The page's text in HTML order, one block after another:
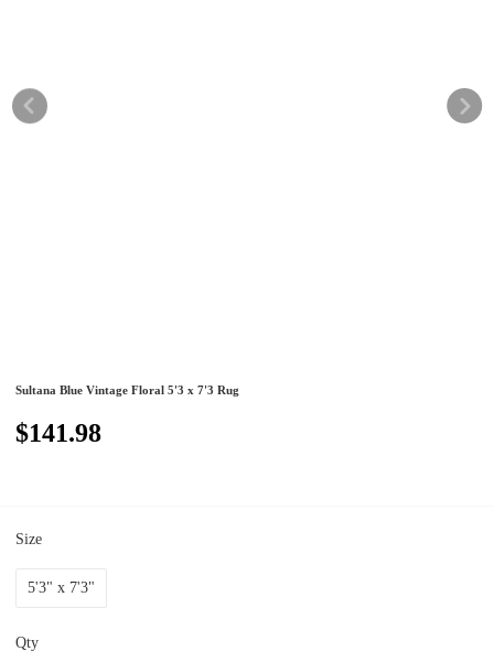
Sultana Blue Vintage Floral 5'3 x 7'3 Rug
$141.98
Size
5'3" x 7'3"
Qty